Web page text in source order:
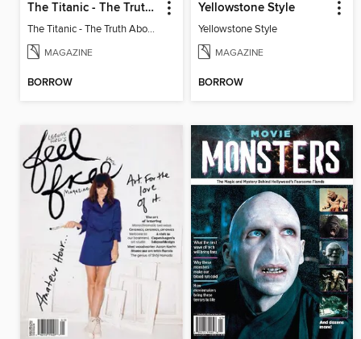
The Titanic - The Truth About The Tragedy
The Titanic - The Truth About The Tragedy
MAGAZINE
BORROW
Yellowstone Style
Yellowstone Style
MAGAZINE
BORROW